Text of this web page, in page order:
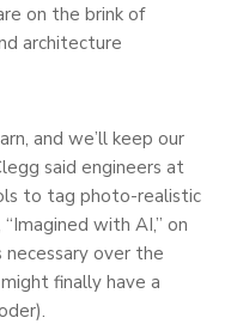
on the brink of
architecture
and we’ll keep our
said engineers at
to tag photo-realistic
with AI,” on
over the
finally have a